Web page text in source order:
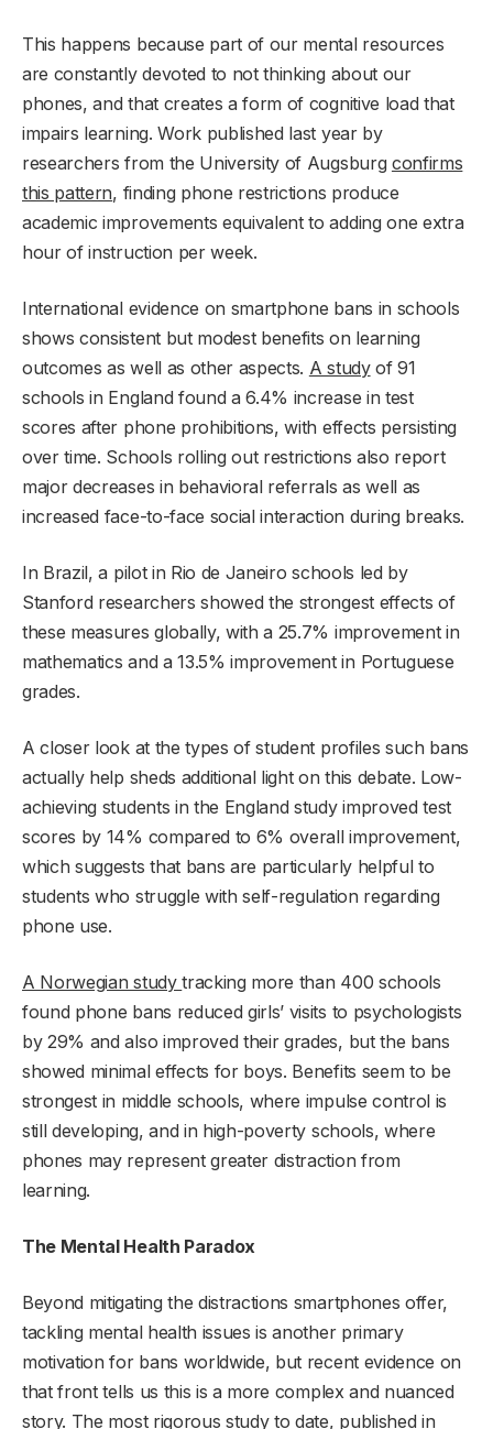
This happens because part of our mental resources
are constantly devoted to not thinking about our
phones, and that creates a form of cognitive load that
impairs learning. Work published last year by
researchers from the University of Augsburg confirms
this pattern, finding phone restrictions produce
academic improvements equivalent to adding one extra
hour of instruction per week.
International evidence on smartphone bans in schools
shows consistent but modest benefits on learning
outcomes as well as other aspects. A studyof 91
schools in England found a 6.4% increase in test
scores after phone prohibitions, with effects persisting
over time. Schools rolling out restrictions also report
major decreases in behavioral referrals as well as
increased face-to-face social interaction during breaks.
In Brazil, a pilot in Rio de Janeiro schools led by
Stanford researchers showed the strongest effects of
these measures globally, with a 25.7% improvement in
mathematics and a 13.5% improvement in Portuguese
grades.
A closer look at the types of student profiles such bans
actually help sheds additional light on this debate. Low-
achieving students in the England study improved test
scores by 14% compared to 6% overall improvement,
which suggests that bans are particularly helpful to
students who struggle with self-regulation regarding
phone use.
A Norwegian studytracking more than 400 schools
found phone bans reduced girls’ visits to psychologists
by 29% and also improved their grades, but the bans
showed minimal effects for boys. Benefits seem to be
strongest in middle schools, where impulse control is
still developing, and in high-poverty schools, where
phones may represent greater distraction from
learning.
The Mental Health Paradox
Beyond mitigating the distractions smartphones offer,
tackling mental health issues is another primary
motivation for bans worldwide, but recent evidence on
that front tells us this is a more complex and nuanced
story. The most rigorous studyto date, published in